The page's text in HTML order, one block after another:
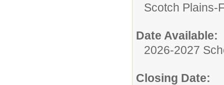
Scotch Plains-
Date Available:
2026-2027
Closing Date: